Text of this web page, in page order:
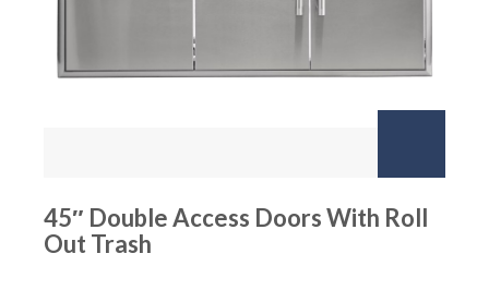
45″ Double Access Doors With Roll
Out Trash